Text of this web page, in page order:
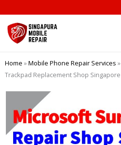
to
content
Home »Mobile Phone Repair Services »
Trackpad Replacement Shop Singapore